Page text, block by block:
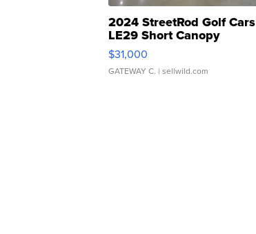
2024 StreetRod Golf Cars
LE29 Short Canopy
$31,000
GATEWAY C. | sellwild.com